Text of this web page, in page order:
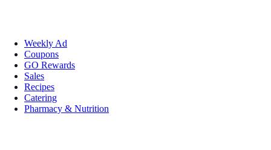
Weekly Ad
Coupons
GO Rewards
Sales
Recipes
Catering
Pharmacy & Nutrition